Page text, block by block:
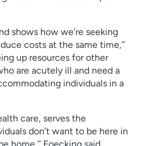
shows how we’re seeking
costs at the same time,’’
up resources for other
are acutely ill and need a
individuals in a
care, serves the
don’t want to be here in